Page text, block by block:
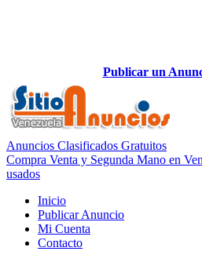
Publicar un
Anuncios Clasificados Gratuitos
Compra Venta y Segunda Mano en
usados
Inicio
Publicar Anuncio
Mi Cuenta
Contacto